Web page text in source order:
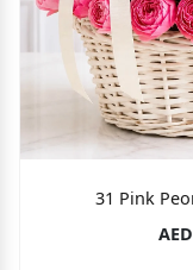
31 Pink